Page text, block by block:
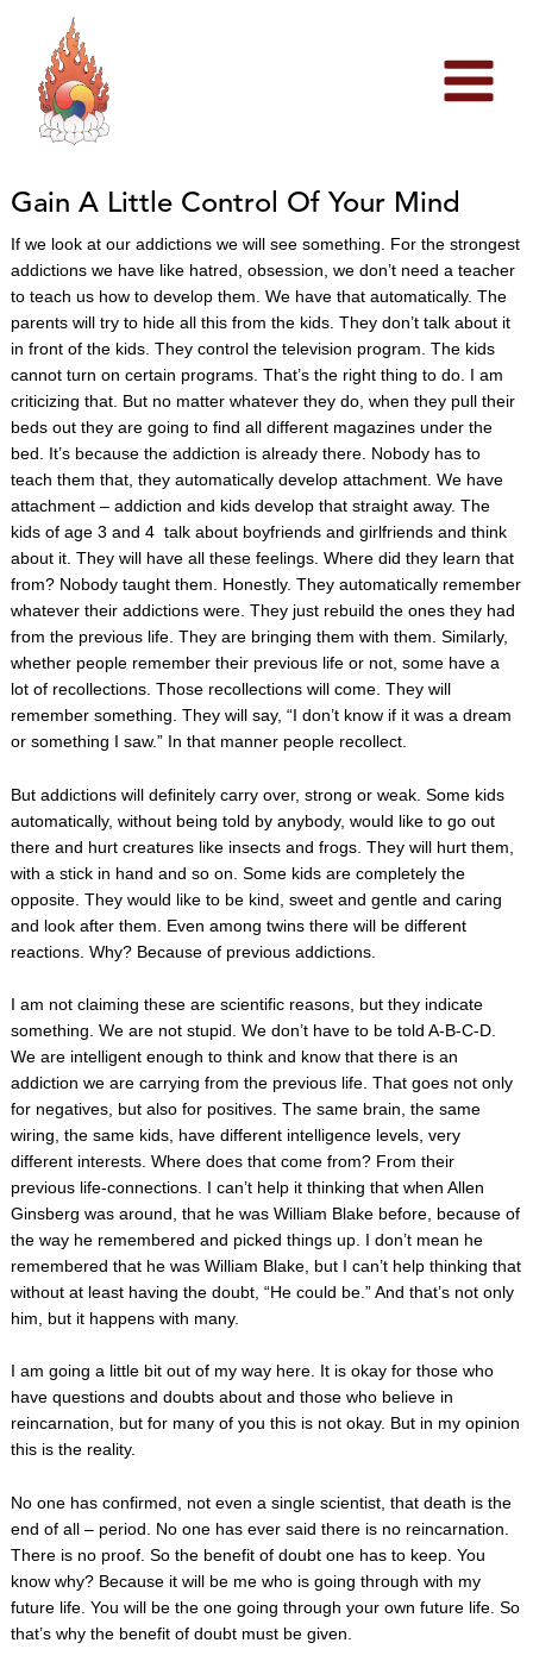
content
Gain A Little Control Of Your Mind
If we look at our addictions we will see something. For the strongest
addictions we have like hatred, obsession, we don’t need a teacher
to teach us how to develop them. We have that automatically. The
parents will try to hide all this from the kids. They don’t talk about it
in front of the kids. They control the television program. The kids
cannot turn on certain programs. That’s the right thing to do. I am
criticizing that. But no matter whatever they do, when they pull their
beds out they are going to find all different magazines under the
bed. It’s because the addiction is already there. Nobody has to
teach them that, they automatically develop attachment. We have
attachment – addiction and kids develop that straight away. The
kids of age 3 and 4 talk about boyfriends and girlfriends and think
about it. They will have all these feelings. Where did they learn that
from? Nobody taught them. Honestly. They automatically remember
whatever their addictions were. They just rebuild the ones they had
from the previous life. They are bringing them with them. Similarly,
whether people remember their previous life or not, some have a
lot of recollections. Those recollections will come. They will
remember something. They will say, “I don’t know if it was a dream
or something I saw.” In that manner people recollect.
But addictions will definitely carry over, strong or weak. Some kids
automatically, without being told by anybody, would like to go out
there and hurt creatures like insects and frogs. They will hurt them,
with a stick in hand and so on. Some kids are completely the
opposite. They would like to be kind, sweet and gentle and caring
and look after them. Even among twins there will be different
reactions. Why? Because of previous addictions.
I am not claiming these are scientific reasons, but they indicate
something. We are not stupid. We don’t have to be told A-B-C-D.
We are intelligent enough to think and know that there is an
addiction we are carrying from the previous life. That goes not only
for negatives, but also for positives. The same brain, the same
wiring, the same kids, have different intelligence levels, very
different interests. Where does that come from? From their
previous life-connections. I can’t help it thinking that when Allen
Ginsberg was around, that he was William Blake before, because of
the way he remembered and picked things up. I don’t mean he
remembered that he was William Blake, but I can’t help thinking that
without at least having the doubt, “He could be.” And that’s not only
him, but it happens with many.
I am going a little bit out of my way here. It is okay for those who
have questions and doubts about and those who believe in
reincarnation, but for many of you this is not okay. But in my opinion
this is the reality.
No one has confirmed, not even a single scientist, that death is the
end of all – period. No one has ever said there is no reincarnation.
There is no proof. So the benefit of doubt one has to keep. You
know why? Because it will be me who is going through with my
future life. You will be the one going through your own future life. So
that’s why the benefit of doubt must be given.